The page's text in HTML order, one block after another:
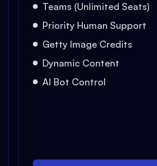
Teams (Unlimited Seats)
Priority Human Support
Getty Image Credits
Dynamic Content
AI Bot Control